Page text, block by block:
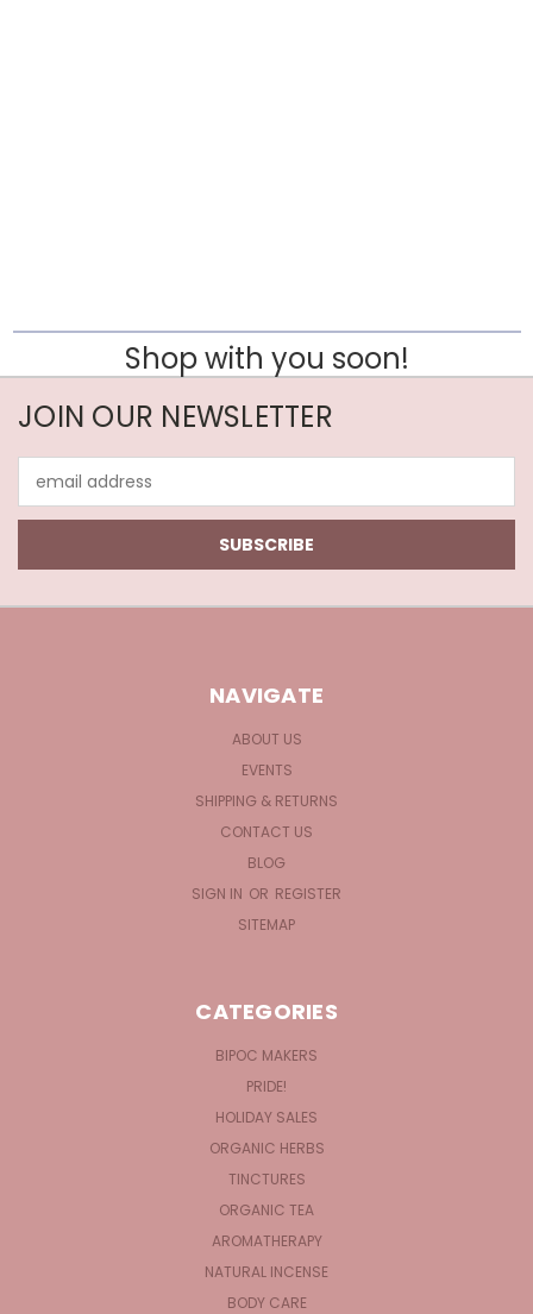
Shop with you soon!
JOIN OUR NEWSLETTER
Address
NAVIGATE
ABOUT US
EVENTS
SHIPPING & RETURNS
CONTACT US
BLOG
SIGN IN OR REGISTER
SITEMAP
CATEGORIES
BIPOC MAKERS
PRIDE!
HOLIDAY SALES
ORGANIC HERBS
TINCTURES
ORGANIC TEA
AROMATHERAPY
NATURAL INCENSE
BODY CARE